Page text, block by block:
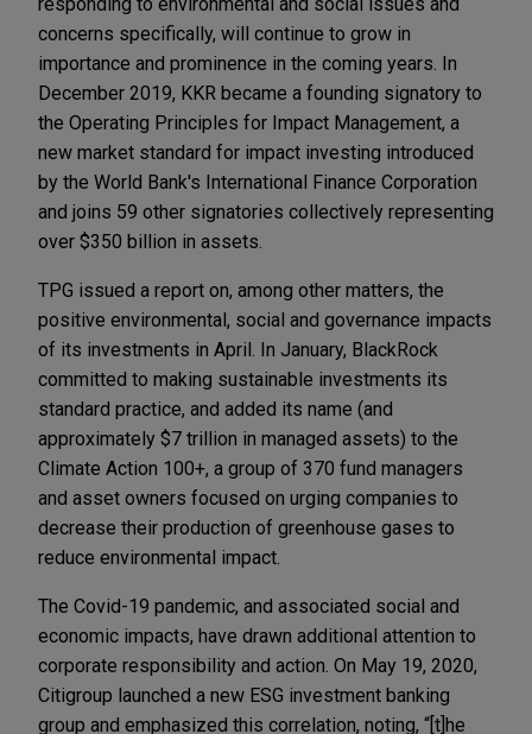
concerns specifically, will continue to grow in
importance and prominence in the coming years. In
December 2019, KKR became a founding signatory to
the Operating Principles for Impact Management, a
new market standard for impact investing introduced
by the World Bank's International Finance Corporation
and joins 59 other signatories collectively representing
over $350 billion in assets.
TPG issued a report on, among other matters, the
positive environmental, social and governance impacts
of its investments in April. In January, BlackRock
committed to making sustainable investments its
standard practice, and added its name (and
approximately $7 trillion in managed assets) to the
Climate Action 100+, a group of 370 fund managers
and asset owners focused on urging companies to
decrease their production of greenhouse gases to
reduce environmental impact.
The Covid-19 pandemic, and associated social and
economic impacts, have drawn additional attention to
corporate responsibility and action. On May 19, 2020,
Citigroup launched a new ESG investment banking
group and emphasized this correlation, noting, “[t]he